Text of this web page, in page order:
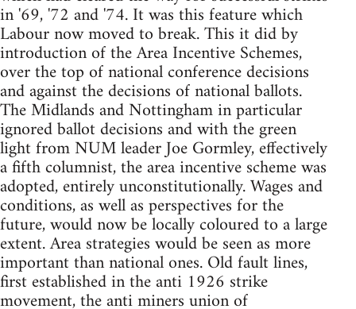
in '69, '72 and '74. It was this feature which
Labour now moved to break. This it did by
introduction of the Area Incentive Schemes,
over the top of national conference decisions
and against the decisions of national ballots.
The Midlands and Nottingham in particular
ignored ballot decisions and with the green
light from NUM leader Joe Gormley, effectively
a fifth columnist, the area incentive scheme was
adopted, entirely unconstitutionally. Wages and
conditions, as well as perspectives for the
future, would now be locally coloured to a large
extent. Area strategies would be seen as more
important than national ones. Old fault lines,
first established in the anti 1926 strike
movement, the anti miners union of